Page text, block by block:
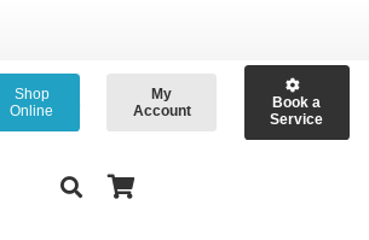
Shop
Online
My
Account
Book a
Service